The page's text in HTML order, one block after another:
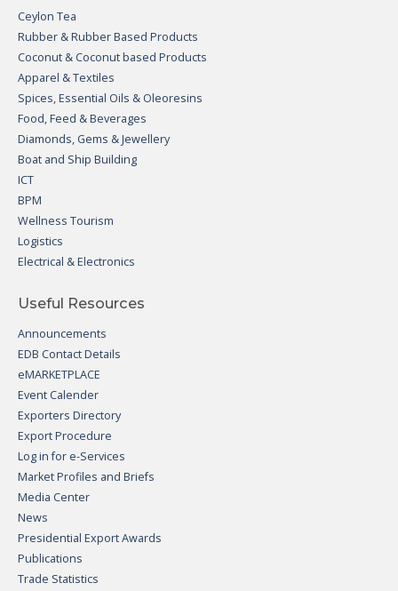
Ceylon Tea
Rubber & Rubber Based Products
Coconut & Coconut based Products
Apparel & Textiles
Spices, Essential Oils & Oleoresins
Food, Feed & Beverages
Diamonds, Gems & Jewellery
Boat and Ship Building
ICT
BPM
Wellness Tourism
Logistics
Electrical & Electronics
Useful Resources
Announcements
EDB Contact Details
eMARKETPLACE
Event Calender
Exporters Directory
Export Procedure
Log in for e-Services
Market Profiles and Briefs
Media Center
News
Presidential Export Awards
Publications
Trade Statistics